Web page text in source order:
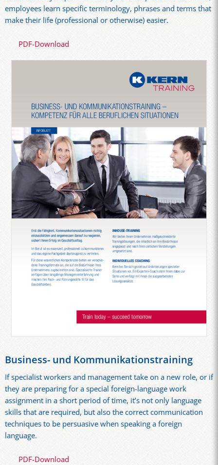
employees learn specific terminology, phrases and terms that
make their life (professional or otherwise) easier.
PDF-Download
Business- und Kommunikationstraining
If specialist workers and management take on a new role, or if
they are preparing for a special foreign-language work
assignment in a short period of time, it’s not only language
skills that are required, but also the correct communication
techniques to be persuasive when speaking a foreign
language.
PDF-Download